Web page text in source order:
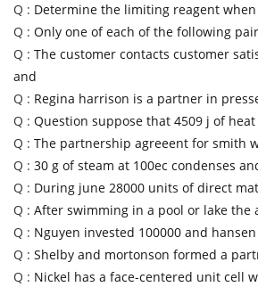
Q : Determine the limiting reagent when
Q : Only one of each of the following
Q : The customer contacts customer
and
Q : Regina harrison is a partner in
Q : Question suppose that 4509 j of
Q : The partnership agreeent for smith
Q : 30 g of steam at 100ec condenses
Q : During june 28000 units of direct
Q : After swimming in a pool or lake the
Q : Nguyen invested 100000 and
Q : Shelby and mortonson formed a
Q : Nickel has a face-centered unit cell